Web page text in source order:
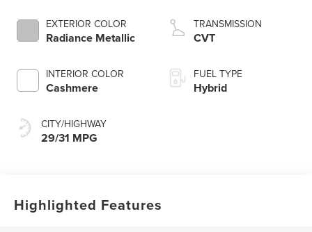
EXTERIOR COLOR
Radiance Metallic
INTERIOR COLOR
Cashmere
CITY/HIGHWAY
29/31 MPG
TRANSMISSION
CVT
FUEL TYPE
Hybrid
Highlighted Features